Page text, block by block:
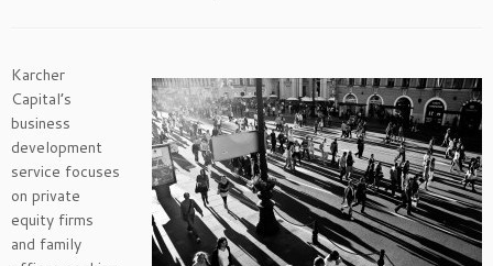
Karcher
Capital’s
business
development
service focuses
on private
equity firms
and family